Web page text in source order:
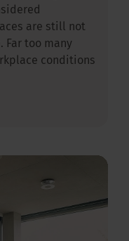
are still not
Far too many
conditions